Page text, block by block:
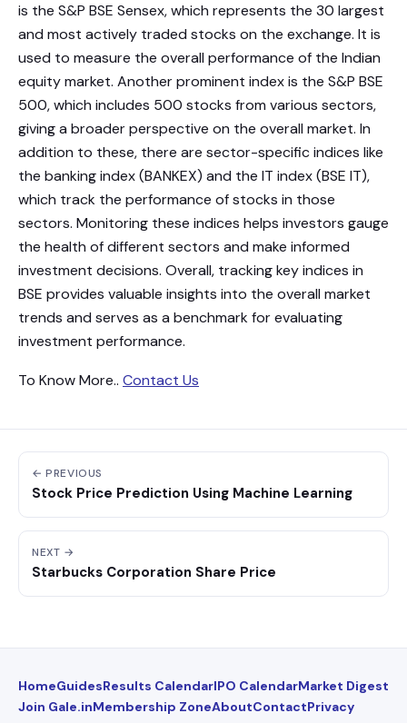
is the S&P BSE Sensex, which represents the 30 largest
and most actively traded stocks on the exchange. It is
used to measure the overall performance of the Indian
equity market. Another prominent index is the S&P BSE
500, which includes 500 stocks from various sectors,
giving a broader perspective on the overall market. In
addition to these, there are sector-specific indices like
the banking index (BANKEX) and the IT index (BSE IT),
which track the performance of stocks in those
sectors. Monitoring these indices helps investors gauge
the health of different sectors and make informed
investment decisions. Overall, tracking key indices in
BSE provides valuable insights into the overall market
trends and serves as a benchmark for evaluating
investment performance.
To Know More.. Contact Us
← PREVIOUS
Stock Price Prediction Using Machine Learning
NEXT →
Starbucks Corporation Share Price
HomeGuidesResults CalendarIPO CalendarMarket Digest
Join Gale.inMembership ZoneAboutContactPrivacy